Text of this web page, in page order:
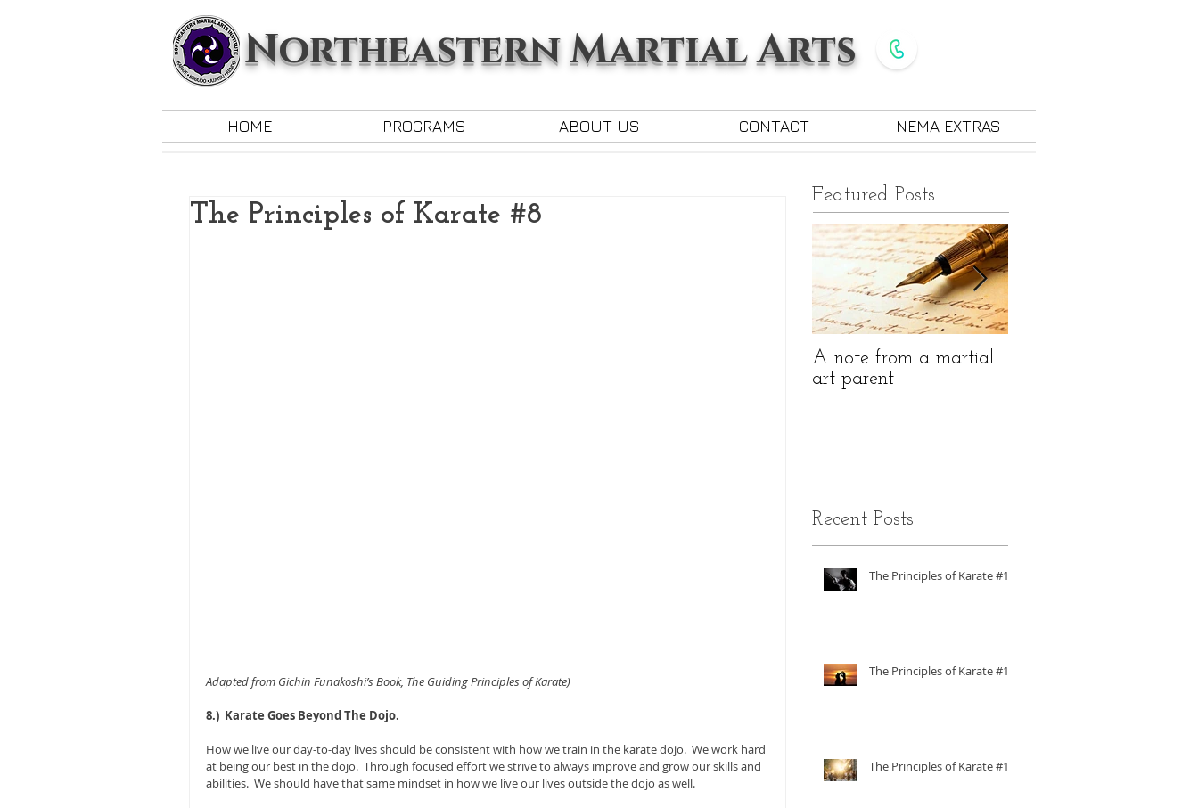
Northeastern Martial Arts
HOME PROGRAMS ABOUT US CONTACT NEMA EXTRAS
The Principles of Karate #8
Adapted from Gichin Funakoshi’s Book, The Guiding Principles of Karate)
8.)  Karate Goes Beyond The Dojo.
How we live our day-to-day lives should be consistent with how we train in the karate dojo.  We work hard
at being our best in the dojo.  Through focused effort we strive to always improve and grow our skills and
abilities.  We should have that same mindset in how we live our lives outside the dojo as well.
Featured Posts
A note from a martial
art parent
Recent Posts
The Principles of Karate #18
The Principles of Karate #17
The Principles of Karate #16